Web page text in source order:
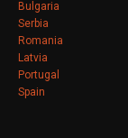
Bulgaria
Serbia
Romania
Latvia
Portugal
Spain